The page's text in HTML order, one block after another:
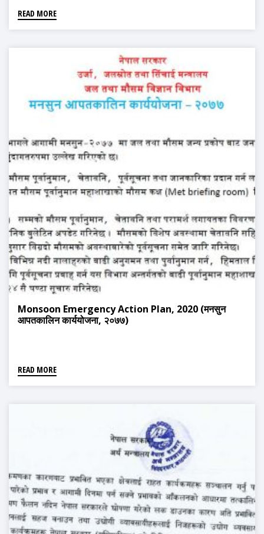
READ MORE
Monsoon Emergency Action Plan, 2020 (मनसुन
आपतकालिन कार्ययोजना, २०७७)
READ MORE